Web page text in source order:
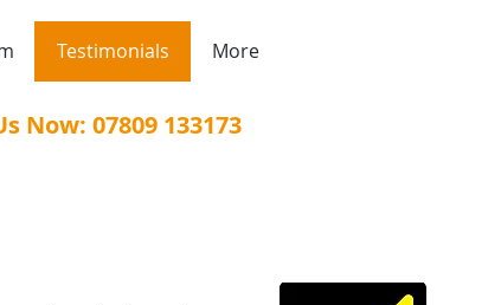
Testimonials More
Now: 07809 133173